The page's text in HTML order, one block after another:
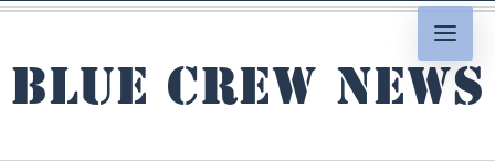
Blue Crew News